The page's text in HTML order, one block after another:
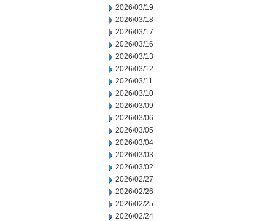
2026/03/19
2026/03/18
2026/03/17
2026/03/16
2026/03/13
2026/03/12
2026/03/11
2026/03/10
2026/03/09
2026/03/06
2026/03/05
2026/03/04
2026/03/03
2026/03/02
2026/02/27
2026/02/26
2026/02/25
2026/02/24